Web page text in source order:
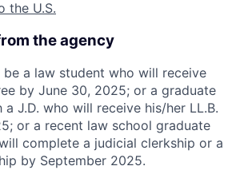
the U.S.
the agency
a law student who will receive
by June 30, 2025; or a graduate
J.D. who will receive his/her LL.B.
or a recent law school graduate
complete a judicial clerkship or a
by September 2025.